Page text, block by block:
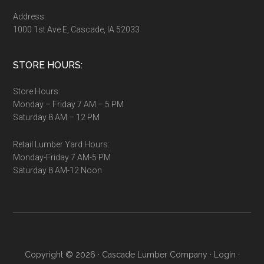
Address:
1000 1st Ave E, Cascade, IA 52033
STORE HOURS:
Store Hours:
Monday – Friday 7 AM – 5 PM
Saturday 8 AM – 12 PM
Retail Lumber Yard Hours:
Monday-Friday 7 AM-5 PM
Saturday 8 AM-12 Noon
Copyright © 2026 · Cascade Lumber Company · Login ·